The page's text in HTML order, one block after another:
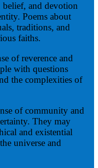
belief, and devotion
Poems about
traditions, and
faiths.
of reverence and
with questions
the complexities of
of community and
They may
and existential
universe and